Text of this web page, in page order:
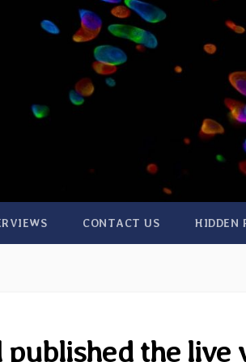
CONTACT US HIDDEN
the live